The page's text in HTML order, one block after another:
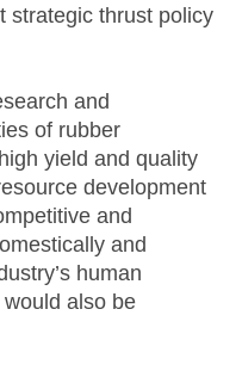
strategic thrust policy
and
of rubber
yield and quality
development
and
and
human
also be